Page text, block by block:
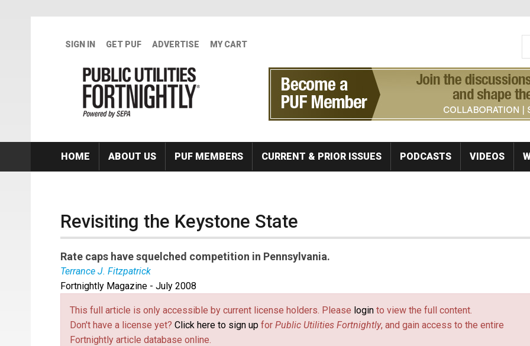
SIGN IN GET PUF ADVERTISE MY CART
HOME ABOUT US PUF MEMBERS CURRENT & PRIOR ISSUES PODCASTS VIDEOS
Revisiting the Keystone State
Rate caps have squelched competition in Pennsylvania.
Terrance J. Fitzpatrick
Terrance J. Fitzpatrickis general counsel of the Electric Power Generation Association in Harrisburg, Pa. He
formerly was chairman and commissioner of the Pennsylvania Public Utility Commission. The views expressed
this article are solely his.
Fortnightly Magazine - July 2008
This full article is only accessible by current license holders. Please login to view the full content.
Don't have a license yet? Click here to sign up for Public Utilities Fortnightly, and gain access to the entire
Fortnightly article database online.